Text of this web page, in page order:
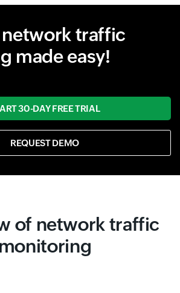
network traffic
made easy!
30-DAY FREE TRIAL
REQUEST DEMO
of network traffic
monitoring